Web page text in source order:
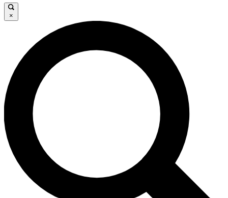
JOIN FREE
LIVE SCIENCE PRO
Unlimited access to our exclusive features, expert analysis and in-depth
interviews, all ad-free
No ads, ever
Exclusive, original
reporting
×